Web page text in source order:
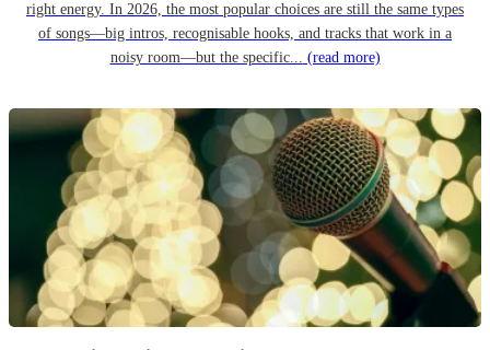
right energy. In 2026, the most popular choices are still the same types
of songs—big intros, recognisable hooks, and tracks that work in a
noisy room—but the specific... (read more)